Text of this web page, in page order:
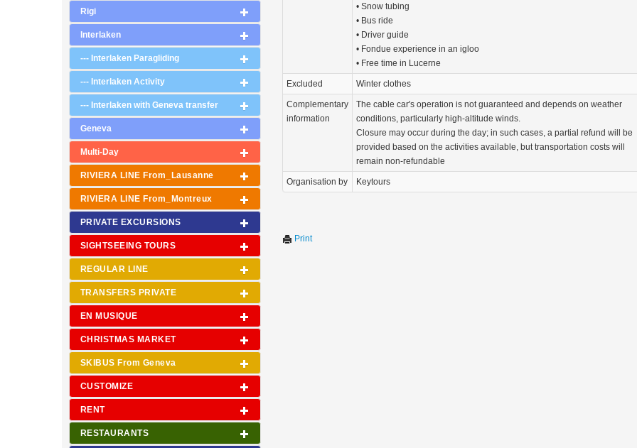
Rigi
Interlaken
--- Interlaken Paragliding
--- Interlaken Activity
--- Interlaken with Geneva transfer
Geneva
Multi-Day
RIVIERA LINE From_Lausanne
RIVIERA LINE From_Montreux
PRIVATE EXCURSIONS
SIGHTSEEING TOURS
REGULAR LINE
TRANSFERS PRIVATE
EN MUSIQUE
CHRISTMAS MARKET
SKIBUS From Geneva
CUSTOMIZE
RENT
RESTAURANTS
• Snow tubing
• Bus ride
• Driver guide
• Fondue experience in an igloo
• Free time in Lucerne
Excluded Winter clothes
Complementary
information
The cable car's operation is not guaranteed and depends on weather
conditions, particularly high-altitude winds.
Closure may occur during the day; in such cases, a partial refund will be
provided based on the activities available, but transportation costs will
remain non-refundable
Organisation by Keytours
Print